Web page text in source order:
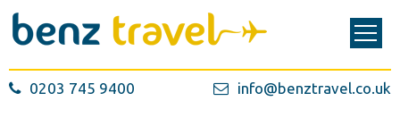
0203 745 9400 info@benztravel.co.uk